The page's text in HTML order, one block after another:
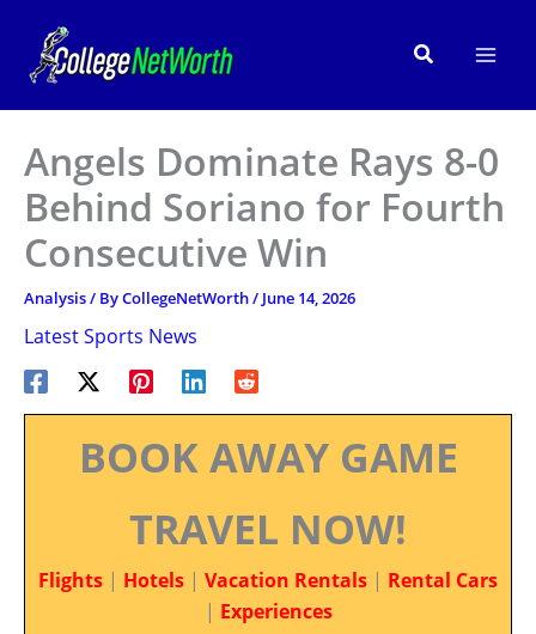
content
Search
Angels Dominate Rays 8-0
Behind Soriano for Fourth
Consecutive Win
Analysis/ ByCollegeNetWorth/ June 14, 2026
Latest Sports News
BOOK AWAY GAME
TRAVEL NOW!
Flights | Hotels | Vacation Rentals | Rental Cars
| Experiences